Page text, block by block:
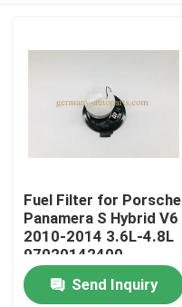
Home
Fuel Filter for Porsche
Panamera S Hybrid V6
2010-2014 3.6L-4.8L
97020142400
Send Inquiry